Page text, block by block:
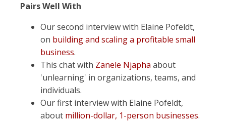
Pairs Well With
Our second interview with Elaine Pofeldt,
on building and scaling a profitable small
business.
This chat with Zanele Njapha about
'unlearning' in organizations, teams, and
individuals.
Our first interview with Elaine Pofeldt,
about million-dollar, 1-person businesses.